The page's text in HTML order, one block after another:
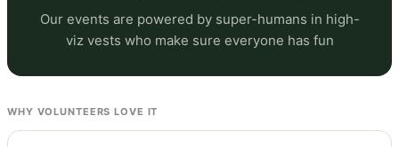
Our events are powered by super-humans in high-
viz vests who make sure everyone has fun
WHY VOLUNTEERS LOVE IT